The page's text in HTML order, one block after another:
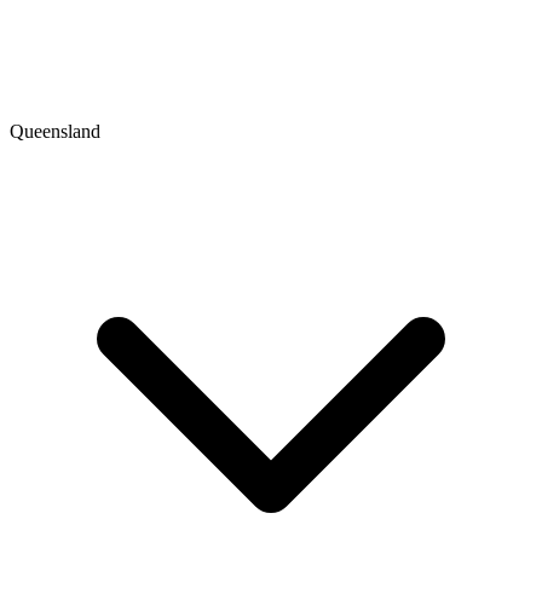
Queensland